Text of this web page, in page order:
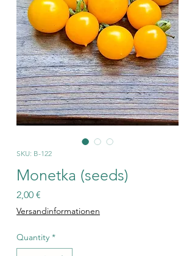
SKU: B-122
Monetka (seeds)
2,00 €
Versandinformationen
Quantity *